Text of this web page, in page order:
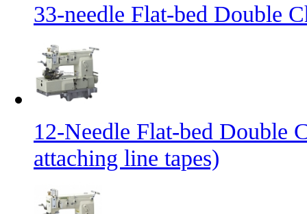
33-needle Flat-bed Double
12-Needle Flat-bed Double
attaching line tapes)